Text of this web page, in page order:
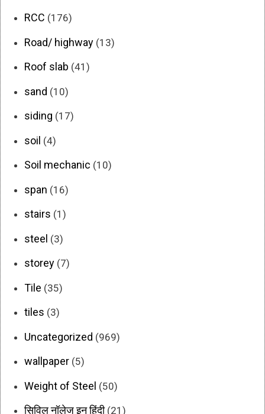
RCC (176)
Road/ highway (13)
Roof slab (41)
sand (10)
siding (17)
soil (4)
Soil mechanic (10)
span (16)
stairs (1)
steel (3)
storey (7)
Tile (35)
tiles (3)
Uncategorized (969)
wallpaper (5)
Weight of Steel (50)
सिविल नॉलेज इन हिंदी(21)